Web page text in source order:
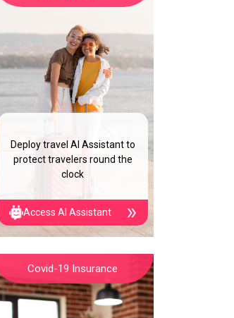
Deploy travel AI Assistant to
protect travelers round the
clock
Access AI Assistant
Covid-19 Insurance